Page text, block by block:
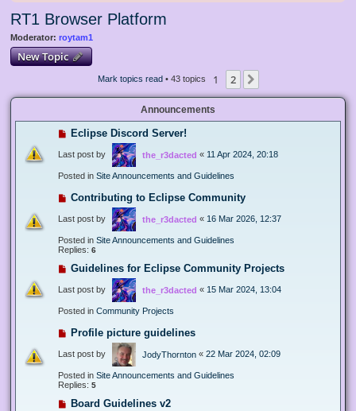
RT1 Browser Platform
Moderator: roytam1
New Topic
Mark topics read• 43 topics 1 2
Announcements
Eclipse Discord Server!
Last post by the_r3dacted « 11 Apr 2024, 20:18
Posted in Site Announcements and Guidelines
Contributing to Eclipse Community
Last post by the_r3dacted « 16 Mar 2026, 12:37
Posted in Site Announcements and Guidelines
Replies: 6
Guidelines for Eclipse Community Projects
Last post by the_r3dacted « 15 Mar 2024, 13:04
Posted in Community Projects
Profile picture guidelines
Last post by JodyThornton « 22 Mar 2024, 02:09
Posted in Site Announcements and Guidelines
Replies: 5
Board Guidelines v2